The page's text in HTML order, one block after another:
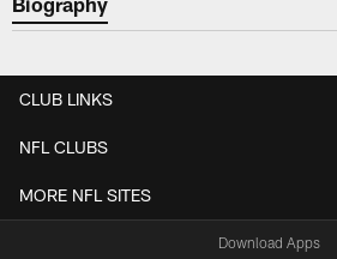
CLUB LINKS
NFL CLUBS
MORE NFL SITES
Download Apps